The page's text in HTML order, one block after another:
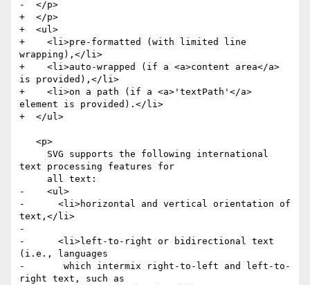
-  </p>
+  </p>
+  <ul>
+    <li>pre-formatted (with limited line
wrapping),</li>
+    <li>auto-wrapped (if a <a>content area</a>
is provided),</li>
+    <li>on a path (if a <a>'textPath'</a>
element is provided).</li>
+  </ul>
text processing features for
-    <ul>
-      <li>horizontal and vertical orientation of
text,</li>
-
-      <li>left-to-right or bidirectional text
(i.e., languages
-	which intermix right-to-left and left-to-
right text, such as